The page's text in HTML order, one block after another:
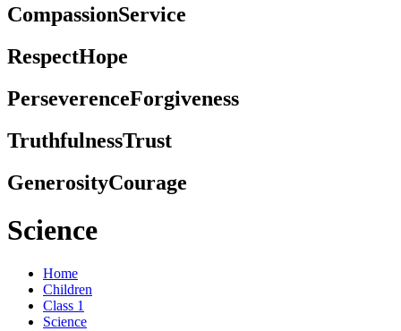
CompassionService
RespectHope
PerseverenceForgiveness
TruthfulnessTrust
GenerosityCourage
Science
Home
Children
Class 1
Science